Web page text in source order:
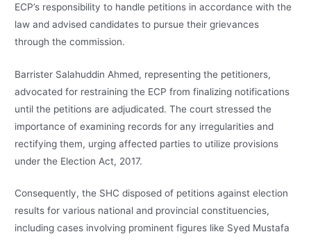
ECP’s responsibility to handle petitions in accordance with the
law and advised candidates to pursue their grievances
through the commission.
Barrister Salahuddin Ahmed, representing the petitioners,
advocated for restraining the ECP from finalizing notifications
until the petitions are adjudicated. The court stressed the
importance of examining records for any irregularities and
rectifying them, urging affected parties to utilize provisions
under the Election Act, 2017.
Consequently, the SHC disposed of petitions against election
results for various national and provincial constituencies,
including cases involving prominent figures like Syed Mustafa